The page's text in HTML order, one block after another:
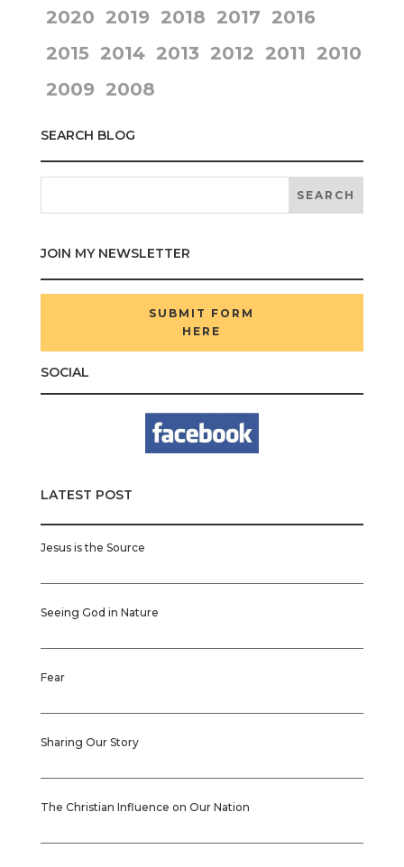
2020 2019 2018 2017 2016
2015 2014 2013 2012 2011 2010
2009 2008
SEARCH BLOG
JOIN MY NEWSLETTER
SUBMIT FORM
HERE
SOCIAL
LATEST POST
Jesus is the Source
Seeing God in Nature
Fear
Sharing Our Story
The Christian Influence on Our Nation